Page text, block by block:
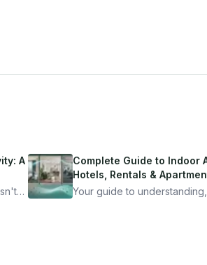
A
Complete Guide to Indoor
Hotels, Rentals &
Your guide to